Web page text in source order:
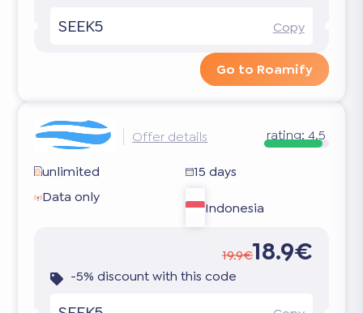
SEEK5 Copy
Go to Roamify
Offer details rating: 4.5
unlimited
15 days
Data only
Indonesia
19.9€18.9€
-5% discount with this code